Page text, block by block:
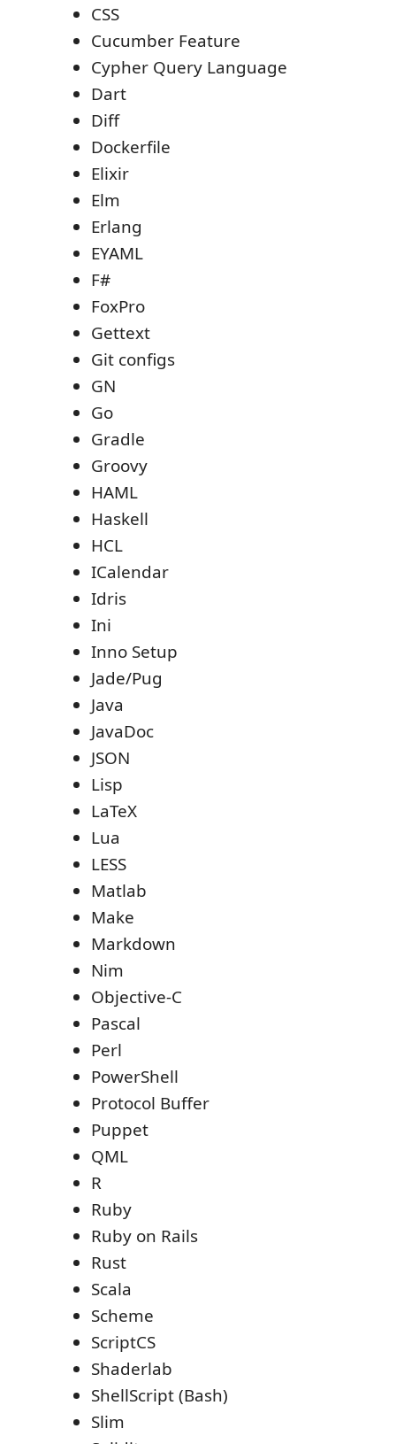
CSS
Cucumber Feature
Cypher Query Language
Dart
Diff
Dockerfile
Elixir
Elm
Erlang
EYAML
F#
FoxPro
Gettext
Git configs
GN
Go
Gradle
Groovy
HAML
Haskell
HCL
ICalendar
Idris
Ini
Inno Setup
Jade/Pug
Java
JavaDoc
JSON
Lisp
LaTeX
Lua
LESS
Matlab
Make
Markdown
Nim
Objective-C
Pascal
Perl
PowerShell
Protocol Buffer
Puppet
QML
R
Ruby
Ruby on Rails
Rust
Scala
Scheme
ScriptCS
Shaderlab
ShellScript (Bash)
Slim